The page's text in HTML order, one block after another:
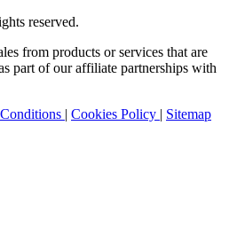
reserved.
from products or services that are
part of our affiliate partnerships with
| Cookies Policy | Sitemap